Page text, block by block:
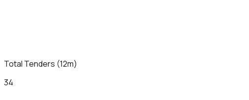
Total Tenders (12m)
34